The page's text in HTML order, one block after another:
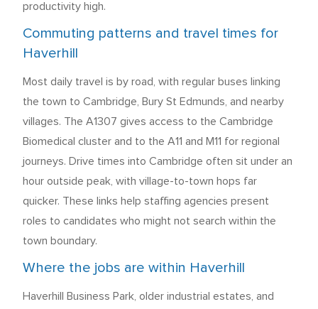
productivity high.
Commuting patterns and travel times for
Haverhill
Most daily travel is by road, with regular buses linking
the town to Cambridge, Bury St Edmunds, and nearby
villages. The A1307 gives access to the Cambridge
Biomedical cluster and to the A11 and M11 for regional
journeys. Drive times into Cambridge often sit under an
hour outside peak, with village-to-town hops far
quicker. These links help staffing agencies present
roles to candidates who might not search within the
town boundary.
Where the jobs are within Haverhill
Haverhill Business Park, older industrial estates, and